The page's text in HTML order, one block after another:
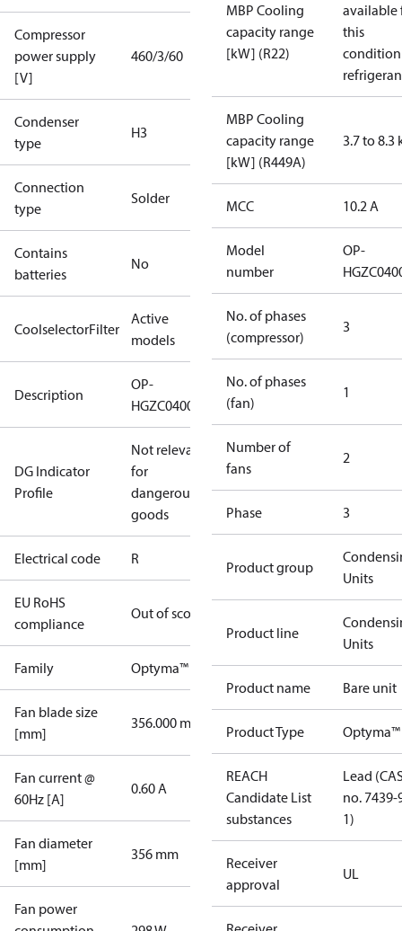
Compressor
power supply
[V]
460/3/60
Condenser
type
H3
Connection
type
Solder
Contains
batteries
No
CoolselectorFilter
Active
models
Description
OP-
HGZC0400UWJ300R
DG Indicator
Profile
Not relevant
for
dangerous
goods
Electrical code R
EU RoHS
compliance
Out of scope
Family Optyma™
Fan blade size
[mm]
356.000 mm
Fan current @
60Hz [A]
0.60 A
Fan diameter
[mm]
356 mm
Fan power
MBP Cooling
capacity range
[kW] (R22)
available
this
MBP Cooling
capacity range
[kW] (R449A)
3.7 to 8.3
MCC 10.2 A
Model
number
OP-
No. of phases
(compressor)
3
No. of phases
(fan)
1
Number of
fans
2
Phase 3
Product group
Units
Product line
Units
Product name Bare unit
Product Type Optyma™
REACH
Candidate List
substances
Lead
no. 7439-
1)
Receiver
approval
UL